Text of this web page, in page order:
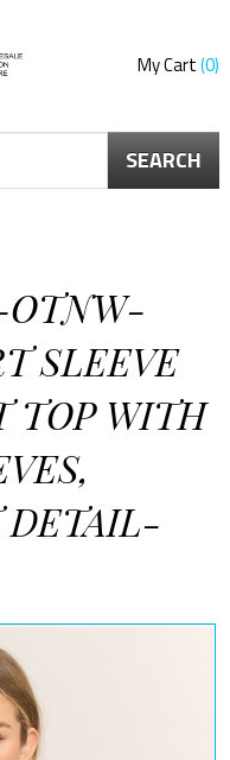
My Cart 0
SEARCH
OTNW-
SLEEVE
TOP WITH
DETAIL-